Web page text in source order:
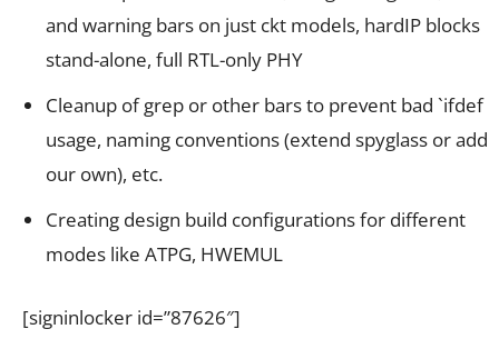
and warning bars on just ckt models, hardIP blocks
stand-alone, full RTL-only PHY
Cleanup of grep or other bars to prevent bad `ifdef
usage, naming conventions (extend spyglass or add
our own), etc.
Creating design build configurations for different
modes like ATPG, HWEMUL
[signinlocker id=”87626″]